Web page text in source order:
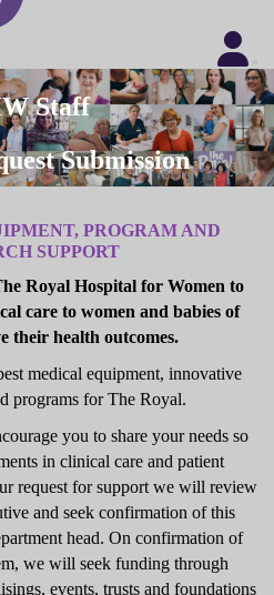
Staff
Submission
PROGRAM AND
SUPPORT
Royal Hospital for Women to
care to women and babies of
their health outcomes.
medical equipment, innovative
programs for The Royal.
you to share your needs so
in clinical care and patient
request for support we will review
and seek confirmation of this
head. On confirmation of
we will seek funding through
events, trusts and foundations